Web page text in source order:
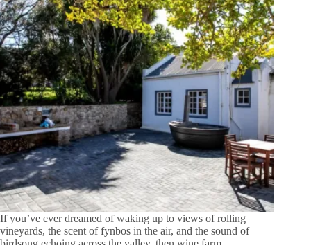
If you’ve ever dreamed of waking up to views of rolling
vineyards, the scent of fynbos in the air, and the sound of